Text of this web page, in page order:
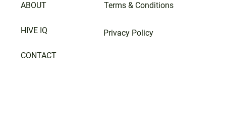
ABOUT
HIVE IQ
CONTACT
Terms & Conditions
Privacy Policy